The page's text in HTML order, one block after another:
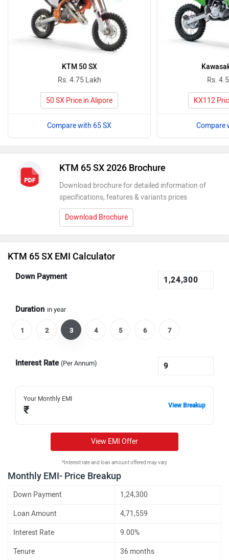
KTM 50 SX
Rs. 4.75 Lakh
50 SX Price in Alipore
Compare with 65 SX
Rs.
KX112
Compare
KTM 65 SX 2026 Brochure
Download brochure for detailed information of
specifications, features & variants prices
Download Brochure
KTM 65 SX EMI Calculator
Down Payment
Duration in year
1 2 3 4 5 6 7
Interest Rate (Per Annum)
Your Monthly EMI
₹ View Breakup
View EMI Offer
*Interest rate and loan amount offered may vary
Monthly EMI- Price Breakup
Down Payment 1,24,300
Loan Amount 4,71,559
Interest Rate 9.00%
Tenure 36 months